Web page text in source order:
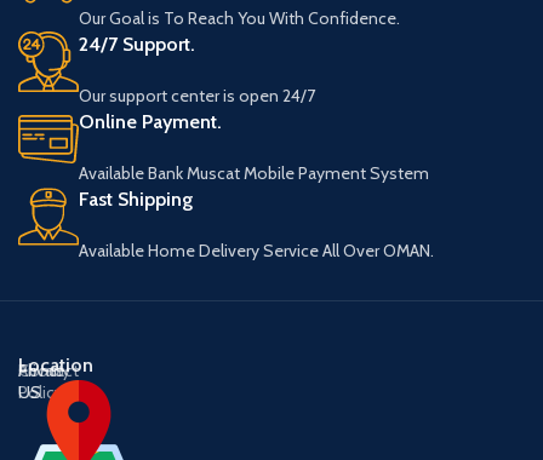
Our Goal is To Reach You With Confidence.
24/7 Support.
Our support center is open 24/7
Online Payment.
Available Bank Muscat Mobile Payment System
Fast Shipping
Available Home Delivery Service All Over OMAN.
About
US
Contact
US
Privacy
Policy
Location